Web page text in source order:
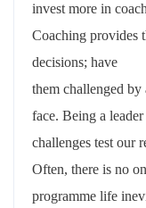
invest more in
Coaching provides
decisions; have
them challenged
face. Being a
challenges test our
Often, there is no
programme life